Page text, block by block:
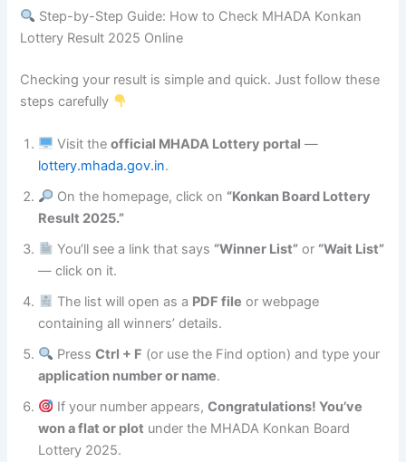
Step-by-Step Guide: How to Check MHADA Konkan
Lottery Result 2025 Online
Checking your result is simple and quick. Just follow these
steps carefully
Visit theofficial MHADA Lottery portal —
lottery.mhada.gov.in.
On the homepage, click on “Konkan Board Lottery
Result 2025.”
You’ll see a link that says “Winner List” or “Wait List”
— click on it.
The list will open as a PDF file or webpage
containing all winners’ details.
PressCtrl + F (or use the Find option) and type your
application number or name.
If your number appears,Congratulations! You’ve
won a flat or plot under the MHADA Konkan Board
Lottery 2025.